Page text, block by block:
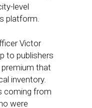
level
platform.
Victor
to publishers
premium that
inventory.
coming from
were